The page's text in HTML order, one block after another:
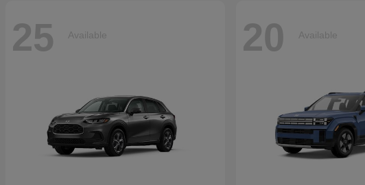
25 Available 20 Available